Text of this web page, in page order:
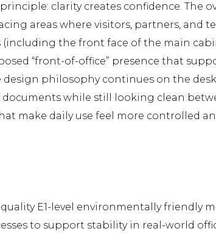
clarity creates confidence. The
areas where visitors, partners, and
the front face of the main
“front-of-office” presence that
philosophy continues on the
while still looking clean
make daily use feel more controlled
E1-level environmentally friendly
to support stability in real-world